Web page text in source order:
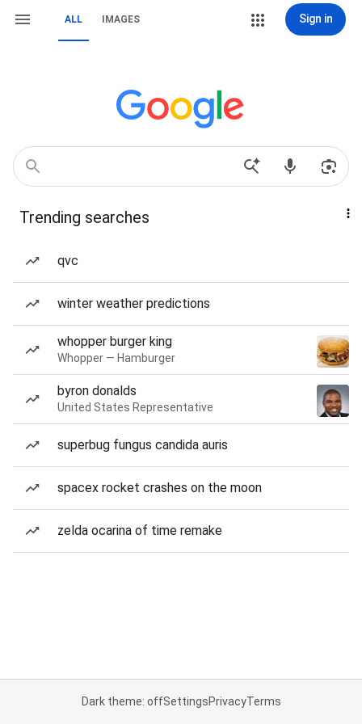
ALL IMAGES Sign in
Trending searches
qvc
winter weather predictions
whopper burger king
Whopper — Hamburger
byron donalds
United States Representative
superbug fungus candida auris
spacex rocket crashes on the moon
zelda ocarina of time remake
Dark theme: offSettingsPrivacyTerms